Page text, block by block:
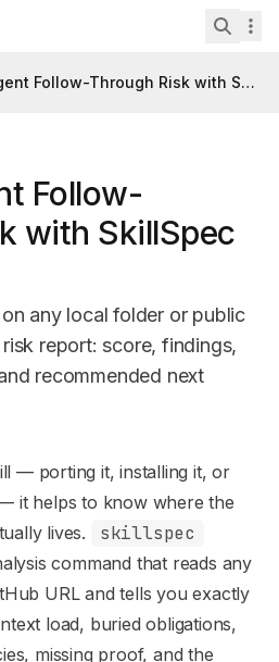
Follow-Through Risk with
Follow-
with SkillSpec
any local folder or public
report: score, findings,
recommended next
index at:https://
all available pages before
— porting it, installing it, or
it helps to know where the
lives.
skillspec
command that reads any
URL and tells you exactly
load, buried obligations,
missing proof, and the